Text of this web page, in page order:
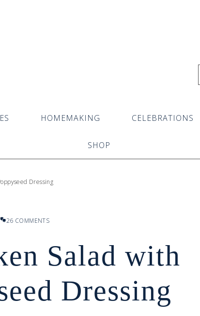
HOMEMAKING CELEBRATIONS
SHOP
Dressing
26 COMMENTS
Salad with
Dressing